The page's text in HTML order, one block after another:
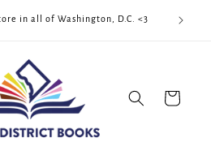
in all of Washington, D.C. <3
Cart